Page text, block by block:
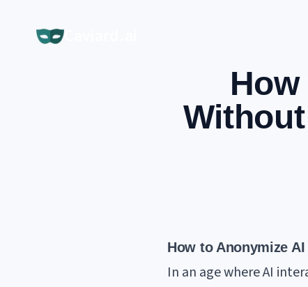
How to Anonymize
In an age where AI